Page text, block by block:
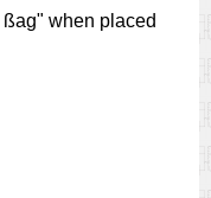
when placed